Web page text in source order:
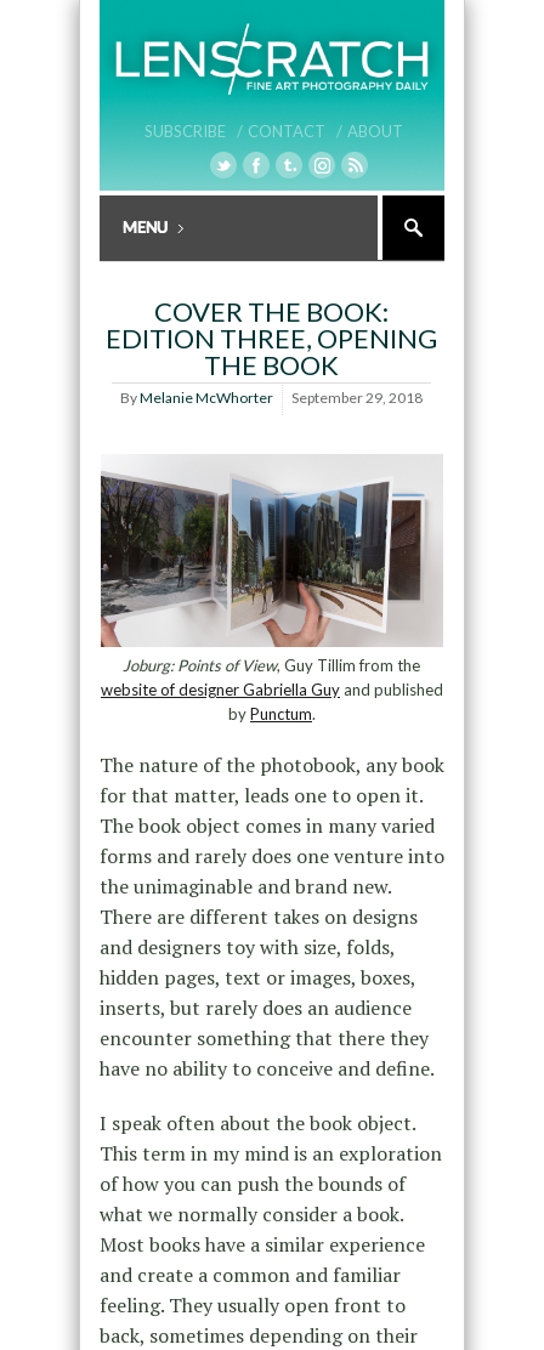
SUBSCRIBE / CONTACT / ABOUT
COVER THE BOOK:
EDITION THREE, OPENING
THE BOOK
ByMelanie McWhorter September 29, 2018
Joburg: Points of View, Guy Tillim from the
website of designer Gabriella Guyand published
byPunctum.
The nature of the photobook, any book
for that matter, leads one to open it.
The book object comes in many varied
forms and rarely does one venture into
the unimaginable and brand new.
There are different takes on designs
and designers toy with size, folds,
hidden pages, text or images, boxes,
inserts, but rarely does an audience
encounter something that there they
have no ability to conceive and define.
I speak often about the book object.
This term in my mind is an exploration
of how you can push the bounds of
what we normally consider a book.
Most books have a similar experience
and create a common and familiar
feeling. They usually open front to
back, sometimes depending on their